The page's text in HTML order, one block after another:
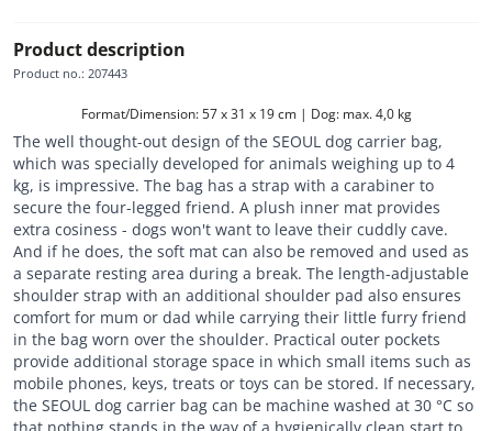
Product description
Product no.: 207443
Format/Dimension: 57 x 31 x 19 cm | Dog: max. 4,0 kg
The well thought-out design of the SEOUL dog carrier bag,
which was specially developed for animals weighing up to 4
kg, is impressive. The bag has a strap with a carabiner to
secure the four-legged friend. A plush inner mat provides
extra cosiness - dogs won't want to leave their cuddly cave.
And if he does, the soft mat can also be removed and used as
a separate resting area during a break. The length-adjustable
shoulder strap with an additional shoulder pad also ensures
comfort for mum or dad while carrying their little furry friend
in the bag worn over the shoulder. Practical outer pockets
provide additional storage space in which small items such as
mobile phones, keys, treats or toys can be stored. If necessary,
the SEOUL dog carrier bag can be machine washed at 30 °C so